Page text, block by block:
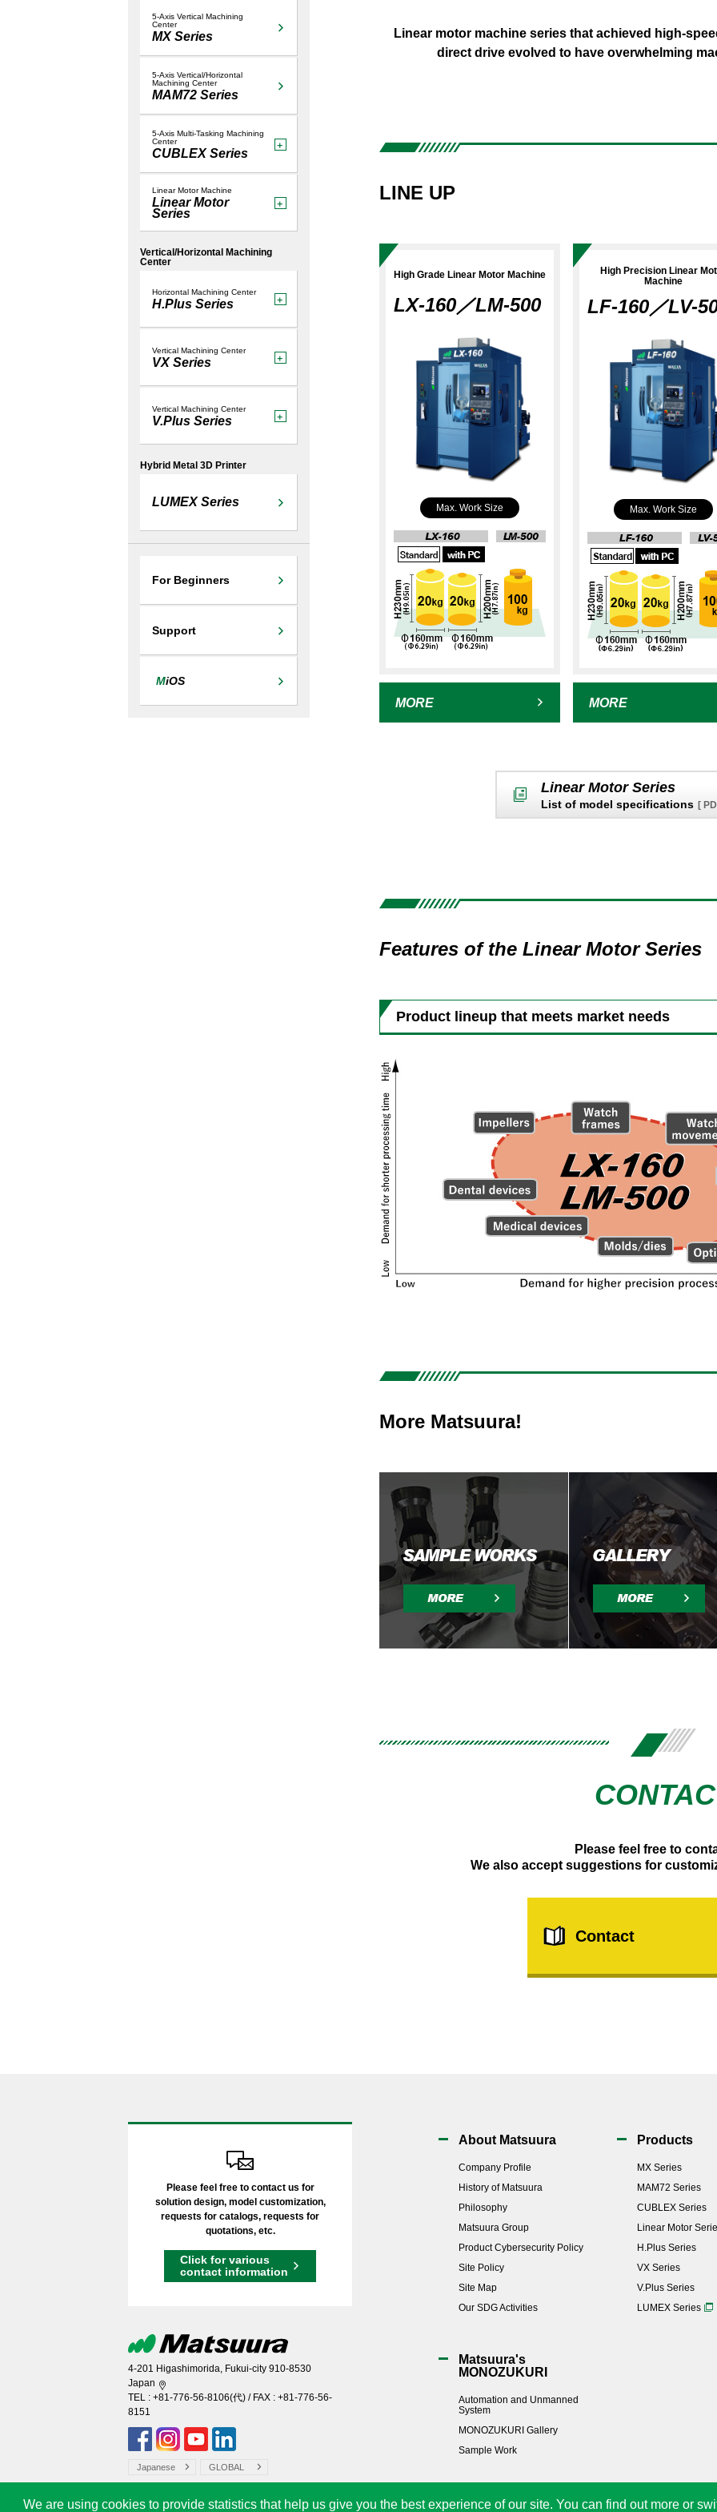
We are using cookies to provide statistics that help us give you the best experience of our site. You can find out more or
5-Axis Vertical Machining
Center
MX Series
5-Axis Vertical/Horizontal
Machining Center
MAM72 Series
5-Axis Multi-Tasking Machining
Center
CUBLEX Series
Linear Motor Machine
Linear Motor
Series
Vertical/Horizontal Machining
Center
Horizontal Machining Center
H.Plus Series
Vertical Machining Center
VX Series
Vertical Machining Center
V.Plus Series
Hybrid Metal 3D Printer
LUMEX Series
For Beginners
Support
MiOS
Linear motor machine series that achieved high-
direct drive evolved to have overwhelming
LINE UP
High Grade Linear Motor Machine
LX-160／LM-500
Max. Work Size
MORE
High Precision Linear
Machine
LF-160／LV-
Max. Work Size
MORE
Linear Motor Series
List of model specifications [
Features of the Linear Motor Series
Product lineup that meets market needs
More Matsuura!
Please feel free to
We also accept suggestions for
Contact
Please feel free to contact us for
solution design, model customization,
requests for catalogs, requests for
quotations, etc.
Click for various
contact information
4-201 Higashimorida, Fukui-city 910-8530
Japan
TEL : +81-776-56-8106(代) / FAX : +81-776-56-
8151
Japanese GLOBAL
About Matsuura
Company Profile
History of Matsuura
Philosophy
Matsuura Group
Product Cybersecurity Policy
Site Policy
Site Map
Our SDG Activities
Matsuura's
MONOZUKURI
Automation and Unmanned
System
MONOZUKURI Gallery
Sample Work
Products
MX Series
MAM72 Series
CUBLEX Series
Linear Motor
H.Plus Series
VX Series
V.Plus Series
LUMEX Series